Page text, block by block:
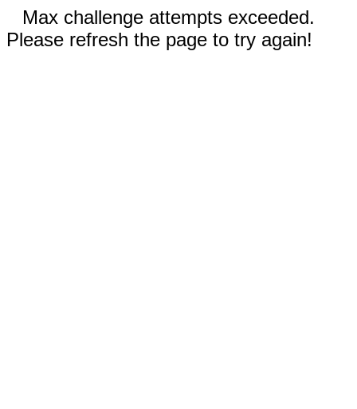
Max challenge attempts exceeded.
Please refresh the page to try again!